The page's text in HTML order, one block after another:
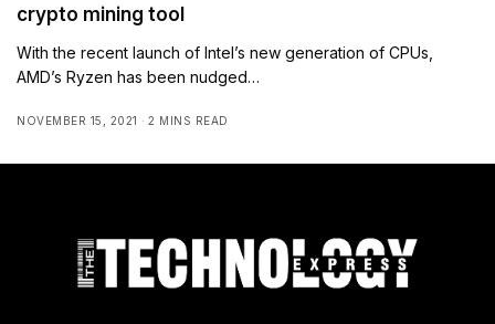
crypto mining tool
With the recent launch of Intel’s new generation of CPUs,
AMD’s Ryzen has been nudged…
NOVEMBER 15, 2021 2 MINS READ